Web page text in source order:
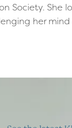
Society. She
her